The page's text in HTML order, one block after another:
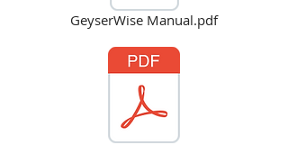
GeyserWise Manual.pdf